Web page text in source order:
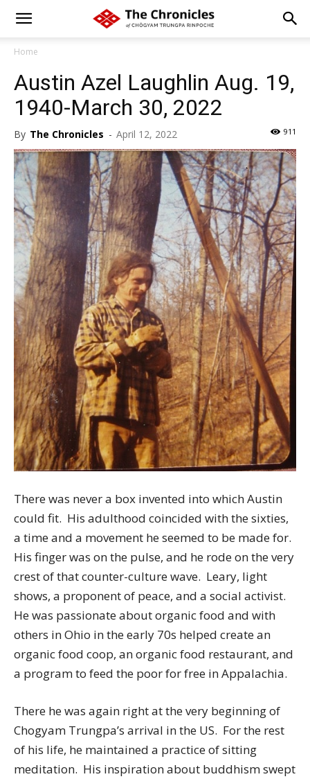
Home
Austin Azel Laughlin Aug. 19,
1940-March 30, 2022
By The Chronicles - April 12, 2022 911
There was never a box invented into which Austin
could fit. His adulthood coincided with the sixties,
a time and a movement he seemed to be made for.
His finger was on the pulse, and he rode on the very
crest of that counter-culture wave. Leary, light
shows, a proponent of peace, and a social activist.
He was passionate about organic food and with
others in Ohio in the early 70s helped create an
organic food coop, an organic food restaurant, and
a program to feed the poor for free in Appalachia.
There he was again right at the very beginning of
Chogyam Trungpa’s arrival in the US. For the rest
of his life, he maintained a practice of sitting
meditation. His inspiration about buddhism swept